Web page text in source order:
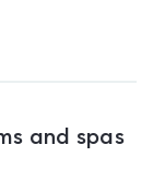
and spas